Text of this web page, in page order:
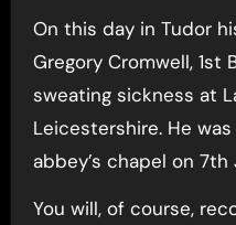
On this day in Tudor
Gregory Cromwell, 1st
sweating sickness at
Leicestershire. He
abbey’s chapel on 7th
You will, of course,